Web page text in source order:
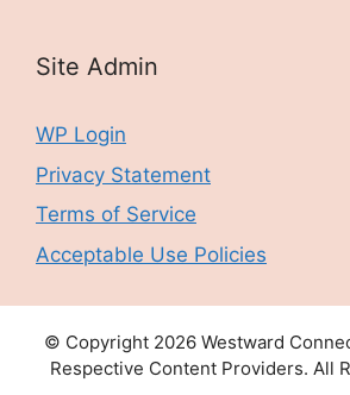
Site Admin
WP Login
Privacy Statement
Terms of Service
Acceptable Use Policies
© Copyright 2026 Westward
Respective Content Providers. All